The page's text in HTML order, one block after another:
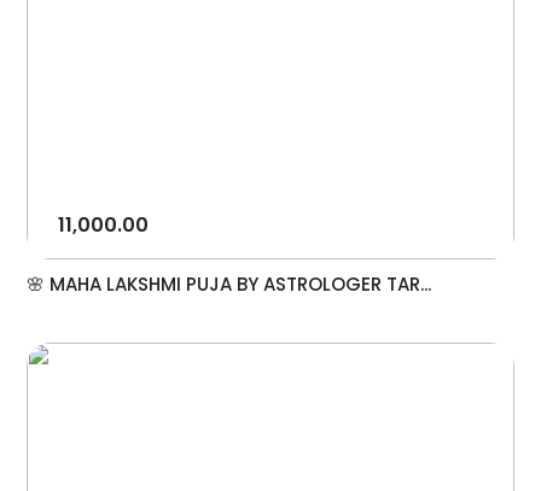
11,000.00
🌸 MAHA LAKSHMI PUJA BY ASTROLOGER TAR...